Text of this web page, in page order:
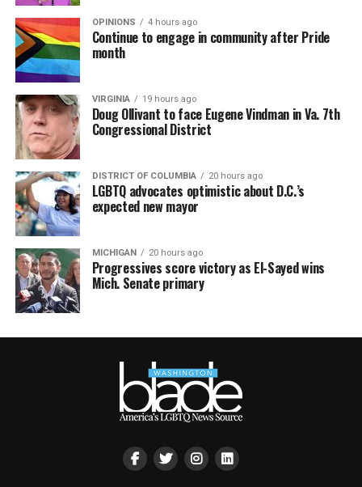
OPINIONS 4 hours ago
Continue to engage in community after Pride
month
VIRGINIA 19 hours ago
Doug Ollivant to face Eugene Vindman in Va. 7th
Congressional District
DISTRICT OF COLUMBIA 20 hours ago
LGBTQ advocates optimistic about D.C.’s
expected new mayor
MICHIGAN 20 hours ago
Progressives score victory as El-Sayed wins
Mich. Senate primary